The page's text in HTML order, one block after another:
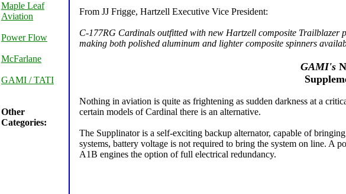
Maple Leaf
Aviation
Power Flow
McFarlane
GAMI / TATI
Other
Categories:
From JJ Frigge, Hartzell Executive Vice President:
C-177RG Cardinals outfitted with new Hartzell composite Trailblazer
making both polished aluminum and lighter composite spinners
GAMI's
Nothing in aviation is quite as frightening as sudden darkness at a
certain models of Cardinal there is an alternative.
The Supplinator is a self-exciting backup alternator, capable of
systems, battery voltage is not required to bring the system on line. A
A1B engines the option of full electrical redundancy.